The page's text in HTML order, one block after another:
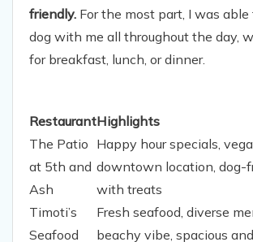
friendly. For the most part, I was
dog with me all throughout the day,
for breakfast, lunch, or dinner.
RestaurantHighlights
The Patio
at 5th and
Ash
Happy hour specials,
downtown location, dog-
with treats
Timoti’s
Seafood
Fresh seafood, diverse
beachy vibe, spacious